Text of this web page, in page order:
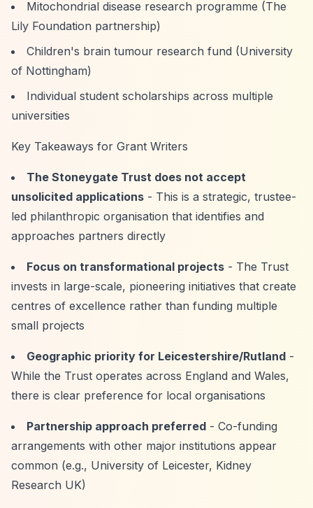
Mitochondrial disease research programme (The
Lily Foundation partnership)
Children's brain tumour research fund (University
of Nottingham)
Individual student scholarships across multiple
universities
Key Takeaways for Grant Writers
The Stoneygate Trust does not accept
unsolicited applications - This is a strategic, trustee-
led philanthropic organisation that identifies and
approaches partners directly
Focus on transformational projects - The Trust
invests in large-scale, pioneering initiatives that create
centres of excellence rather than funding multiple
small projects
Geographic priority for Leicestershire/Rutland -
While the Trust operates across England and Wales,
there is clear preference for local organisations
Partnership approach preferred - Co-funding
arrangements with other major institutions appear
common (e.g., University of Leicester, Kidney
Research UK)